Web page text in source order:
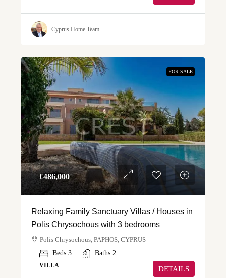
Cyprus Home Team
FOR SALE
€‎486,000
Relaxing Family Sanctuary Villas / Houses in
Polis Chrysochous with 3 bedrooms
Polis Chrysochous, PAPHOS, CYPRUS
Beds:3 Baths:2
VILLA DETAILS